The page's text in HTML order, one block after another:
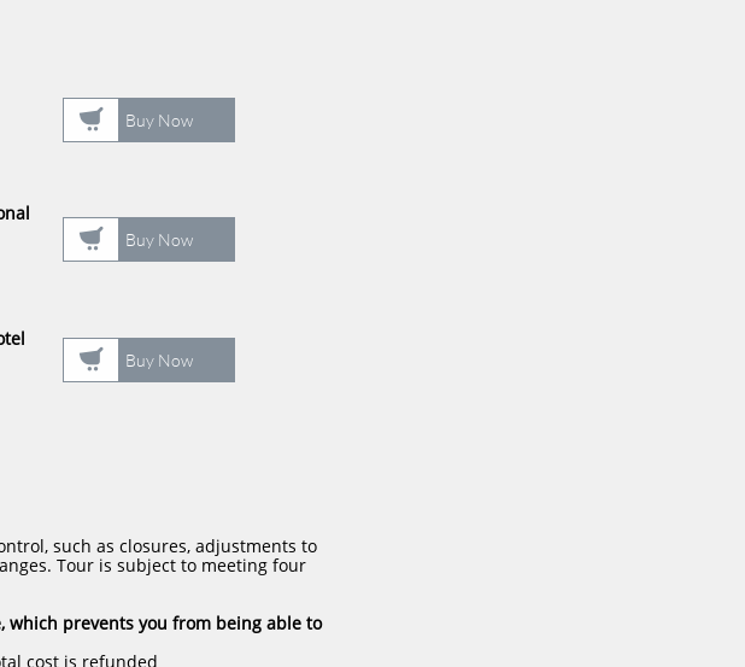
 Buy Now
 Buy Now
 Buy Now
such as closures, adjustments to
Tour is subject to meeting four
which prevents you from being able to
cost is refunded